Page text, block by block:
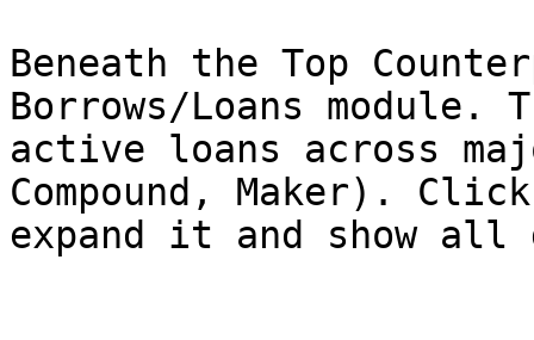
Beneath the Top
Borrows/Loans
active loans across
Compound, Maker).